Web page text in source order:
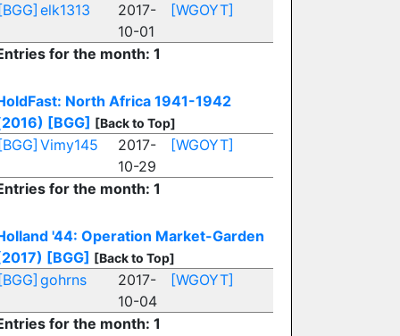
elk1313
2017-
10-01
[WGOYT]
for the month: 1
North Africa 1941-1942
[BGG] [Back to Top]
Vimy145
2017-
10-29
[WGOYT]
for the month: 1
'44: Operation Market-Garden
[BGG] [Back to Top]
gohrns
2017-
10-04
[WGOYT]
for the month: 1